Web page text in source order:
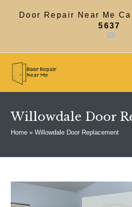
Door Repair Near Me
5637
Willowdale Door
Home »Willowdale Door Replacement